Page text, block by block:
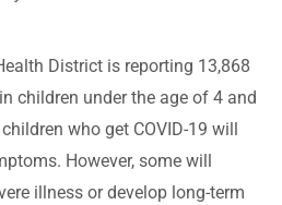
District is reporting 13,868
children under the age of 4 and
who get COVID-19 will
However, some will
illness or develop long-term